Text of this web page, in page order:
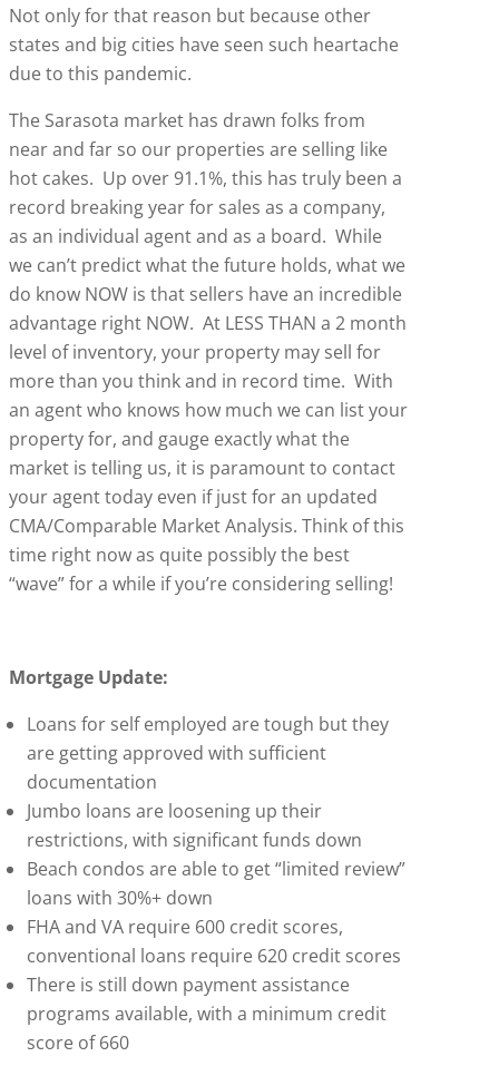
Not only for that reason but because other
states and big cities have seen such heartache
due to this pandemic.
The Sarasota market has drawn folks from
near and far so our properties are selling like
hot cakes. Up over 91.1%, this has truly been a
record breaking year for sales as a company,
as an individual agent and as a board. While
we can’t predict what the future holds, what we
do know NOW is that sellers have an incredible
advantage right NOW. At LESS THAN a 2 month
level of inventory, your property may sell for
more than you think and in record time. With
an agent who knows how much we can list your
property for, and gauge exactly what the
market is telling us, it is paramount to contact
your agent today even if just for an updated
CMA/Comparable Market Analysis. Think of this
time right now as quite possibly the best
“wave” for a while if you’re considering selling!
Mortgage Update:
Loans for self employed are tough but they
are getting approved with sufficient
documentation
Jumbo loans are loosening up their
restrictions, with significant funds down
Beach condos are able to get “limited review”
loans with 30%+ down
FHA and VA require 600 credit scores,
conventional loans require 620 credit scores
There is still down payment assistance
programs available, with a minimum credit
score of 660